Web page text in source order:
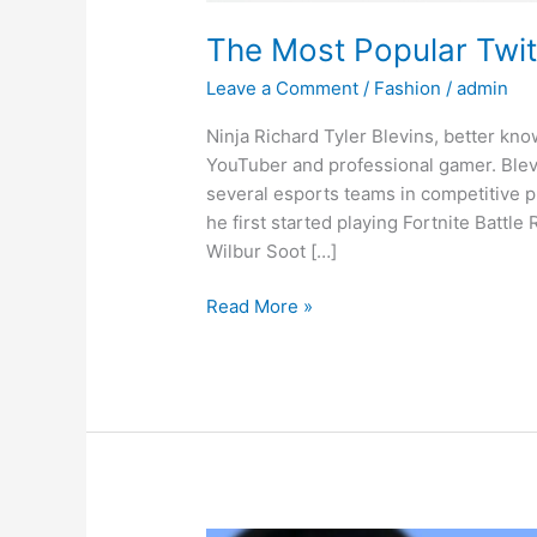
The Most Popular
Leave a Comment / Fashion /admin
Ninja Richard Tyler Blevins, better
YouTuber and professional gamer.
several esports teams in competitive
he first started playing Fortnite Battle
Wilbur Soot […]
Read More »